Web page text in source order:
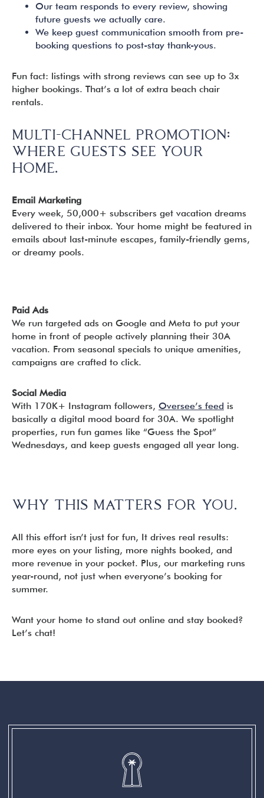
Our team responds to every review, showing
future guests we actually care.
We keep guest communication smooth from pre-
booking questions to post-stay thank-yous.
Fun fact: listings with strong reviews can see up to 3x
higher bookings. That’s a lot of extra beach chair
rentals.
MULTI-CHANNEL PROMOTION:
WHERE GUESTS SEE YOUR
HOME.
Email Marketing
Every week, 50,000+ subscribers get vacation dreams
delivered to their inbox. Your home might be featured in
emails about last-minute escapes, family-friendly gems,
or dreamy pools.
Paid Ads
We run targeted ads on Google and Meta to put your
home in front of people actively planning their 30A
vacation. From seasonal specials to unique amenities,
campaigns are crafted to click.
Social Media
With 170K+ Instagram followers, Oversee’s feed is
basically a digital mood board for 30A. We spotlight
properties, run fun games like “Guess the Spot”
Wednesdays, and keep guests engaged all year long.
WHY THIS MATTERS FOR YOU.
All this effort isn’t just for fun, It drives real results:
more eyes on your listing, more nights booked, and
more revenue in your pocket. Plus, our marketing runs
year-round, not just when everyone’s booking for
summer.
Want your home to stand out online and stay booked?
Let’s chat!